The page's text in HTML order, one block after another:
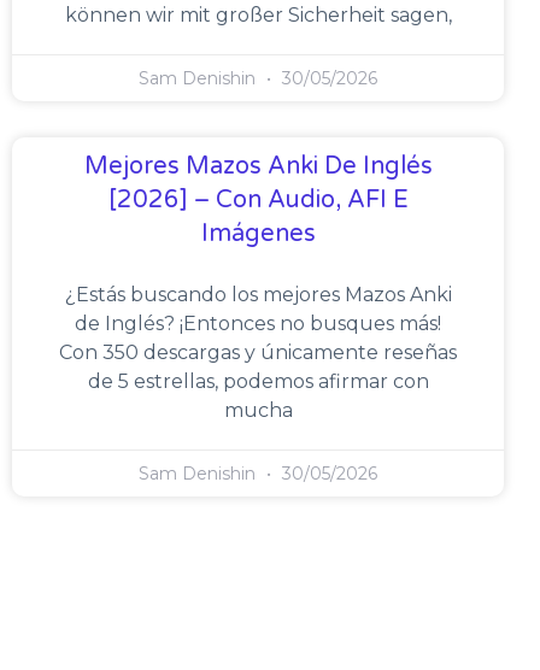
können wir mit großer Sicherheit sagen,
Sam Denishin 30/05/2026
Mejores Mazos Anki De Inglés
[2026] – Con Audio, AFI E
Imágenes
¿Estás buscando los mejores Mazos Anki
de Inglés? ¡Entonces no busques más!
Con 350 descargas y únicamente reseñas
de 5 estrellas, podemos afirmar con
mucha
Sam Denishin 30/05/2026